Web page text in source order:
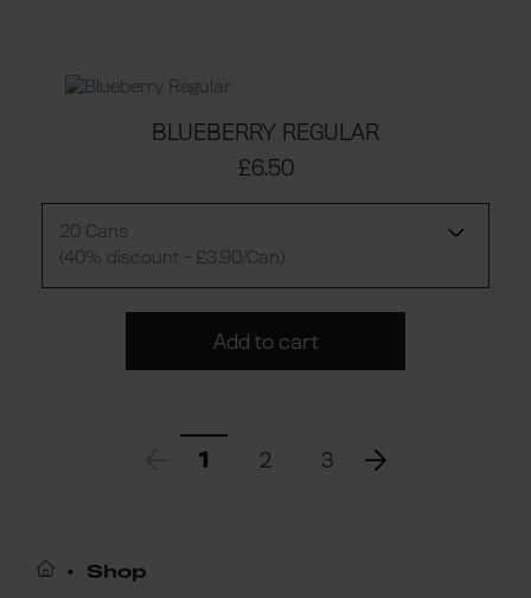
BLUEBERRY REGULAR
£6.50
20 Cans
(40% discount - £3.90/Can)
Add to cart
1 2 3
Shop